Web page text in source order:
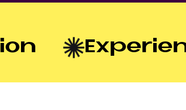
Experience